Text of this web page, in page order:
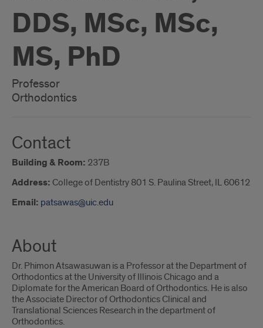
DDS, MSc, MSc,
MS, PhD
Professor
Orthodontics
Contact
Building & Room: 237B
Address: College of Dentistry 801 S. Paulina Street, IL 60612
Email: patsawas@uic.edu
About
Dr. Phimon Atsawasuwan is a Professor at the Department of
Orthodontics at the University of Illinois Chicago and a
Diplomate for the American Board of Orthodontics. He is also
the Associate Director of Orthodontics Clinical and
Translational Sciences Research in the department of
Orthodontics.